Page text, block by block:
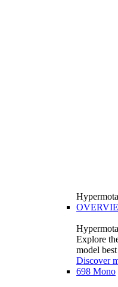
Explore
model
Discover
698 Mono